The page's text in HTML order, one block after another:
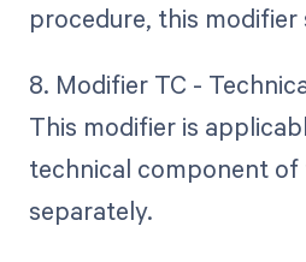
procedure, this modifier
8. Modifier TC -
This modifier is
technical component
separately.